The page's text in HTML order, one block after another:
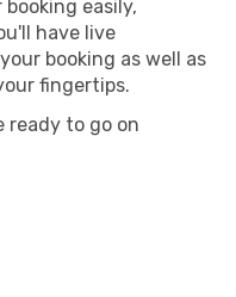
easily,
have live
booking as well as
fingertips.
ready to go on